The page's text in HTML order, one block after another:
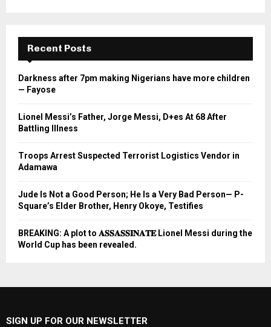
Recent Posts
Darkness after 7pm making Nigerians have more children
— Fayose
Lionel Messi’s Father, Jorge Messi, D+es At 68 After
Battling Illness
Troops Arrest Suspected Terrorist Logistics Vendor in
Adamawa
Jude Is Not a Good Person; He Is a Very Bad Person— P-
Square’s Elder Brother, Henry Okoye, Testifies
BREAKING: A plot to 𝐀𝐒𝐒𝐀𝐒𝐒𝐈𝐍𝐀𝐓𝐄 Lionel Messi during the
World Cup has been revealed.
SIGN UP FOR OUR NEWSLETTER